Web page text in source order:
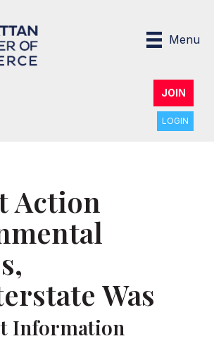
Menu
JOIN
LOGIN
Action
Was
Information